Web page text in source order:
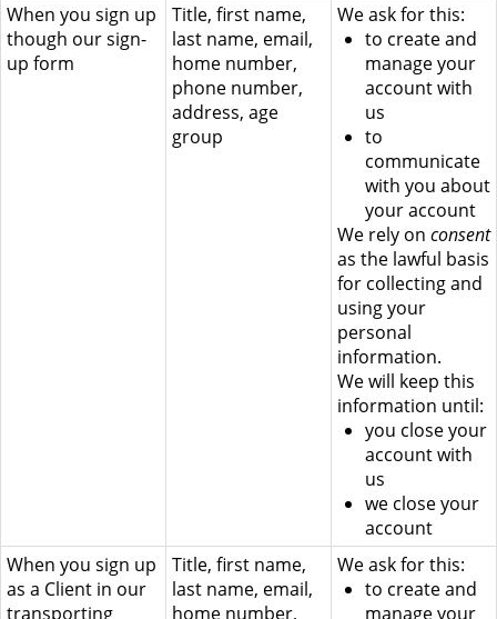
When you sign up
though our sign-
up form
Title, first name,
last name, email,
home number,
phone number,
address, age
group
We ask for this:
to create and
manage your
account with
us
to
communicate
with you about
your account
We rely on consent
as the lawful basis
for collecting and
using your
personal
information.
We will keep this
information until:
you close your
account with
us
we close your
account
When you sign up
as a Client in our
transporting
Title, first name,
last name, email,
home number,
We ask for this:
to create and
manage your